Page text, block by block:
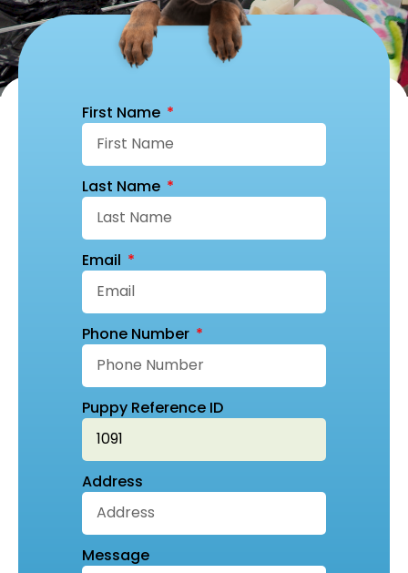
First Name
Last Name
Email
Phone Number
Puppy Reference ID
Address
Message